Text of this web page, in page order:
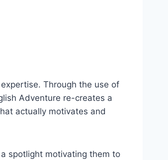
Through the use of
Adventure re-creates a
actually motivates and
spotlight motivating them to